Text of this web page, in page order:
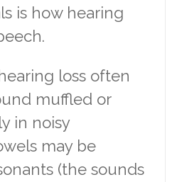
is how hearing
loss often
muffled or
in noisy
may be
(the sounds